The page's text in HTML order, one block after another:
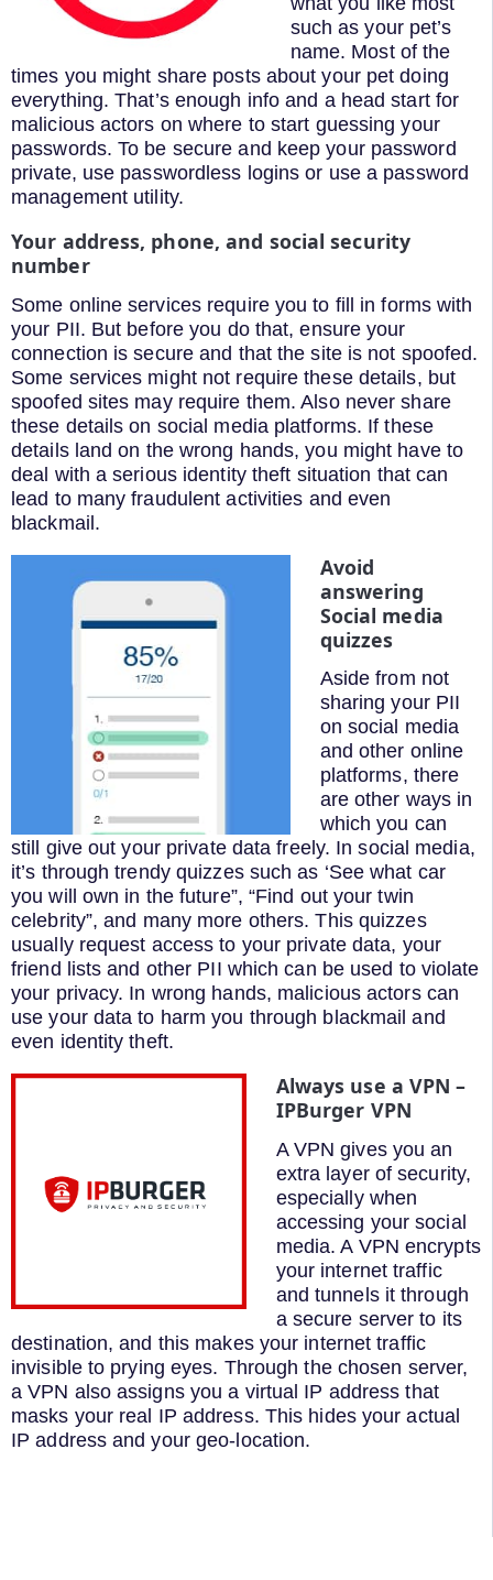
such as your pet’s
name. Most of the
times you might share posts about your pet doing
everything. That’s enough info and a head start for
malicious actors on where to start guessing your
passwords. To be secure and keep your password
private, use passwordless logins or use a password
management utility.
Your address, phone, and social security
number
Some online services require you to fill in forms with
your PII. But before you do that, ensure your
connection is secure and that the site is not spoofed.
Some services might not require these details, but
spoofed sites may require them. Also never share
these details on social media platforms. If these
details land on the wrong hands, you might have to
deal with a serious identity theft situation that can
lead to many fraudulent activities and even
blackmail.
Avoid
answering
Social media
quizzes
Aside from not
sharing your PII
on social media
and other online
platforms, there
are other ways in
which you can
still give out your private data freely. In social media,
it’s through trendy quizzes such as ‘See what car
you will own in the future”, “Find out your twin
celebrity”, and many more others. This quizzes
usually request access to your private data, your
friend lists and other PII which can be used to violate
your privacy. In wrong hands, malicious actors can
use your data to harm you through blackmail and
even identity theft.
Always use a VPN –
IPBurger VPN
A VPN gives you an
extra layer of security,
especially when
accessing your social
media. A VPN encrypts
your internet traffic
and tunnels it through
a secure server to its
destination, and this makes your internet traffic
invisible to prying eyes. Through the chosen server,
a VPN also assigns you a virtual IP address that
masks your real IP address. This hides your actual
IP address and your geo-location.